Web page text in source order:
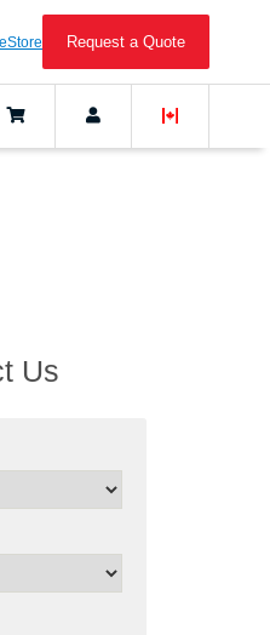
eStore Request a Quote
Us